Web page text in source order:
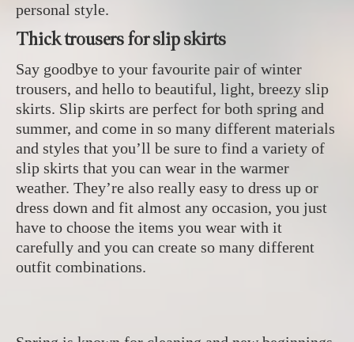
personal style.
Thick trousers for slip skirts
Say goodbye to your favourite pair of winter
trousers, and hello to beautiful, light, breezy slip
skirts. Slip skirts are perfect for both spring and
summer, and come in so many different materials
and styles that you’ll be sure to find a variety of
slip skirts that you can wear in the warmer
weather. They’re also really easy to dress up or
dress down and fit almost any occasion, you just
have to choose the items you wear with it
carefully and you can create so many different
outfit combinations.